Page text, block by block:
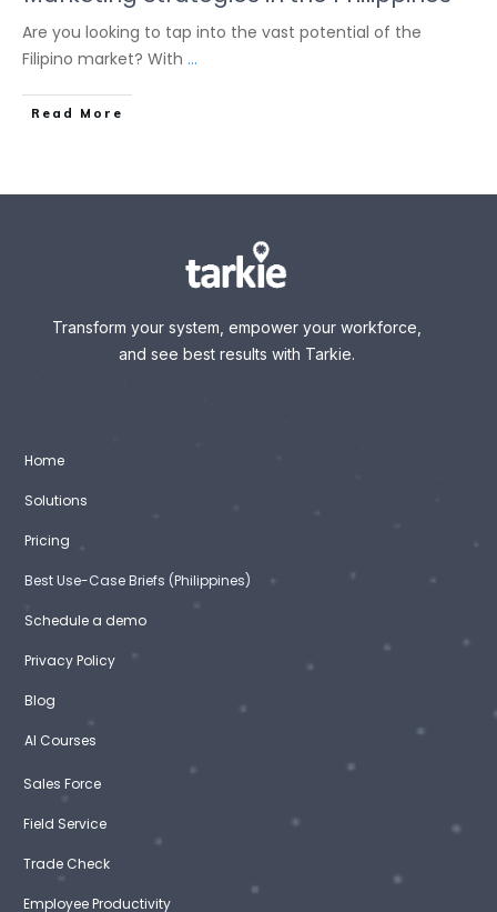
Are you looking to tap into the vast potential of the
Filipino market? With ...
Read More
Transform your system, empower your workforce,
and see best results with Tarkie.
Home
Solutions
Pricing
Best Use-Case Briefs (Philippines)
Schedule a demo
Privacy Policy
Blog
AI Courses
Sales Force
Field Service
Trade Check
Employee Productivity